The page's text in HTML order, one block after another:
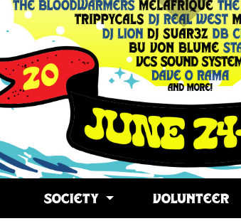
SOCIETY VOLUNTEER